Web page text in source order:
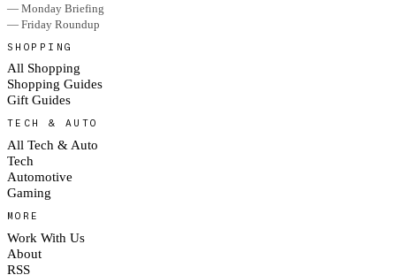
— Monday Briefing
— Friday Roundup
SHOPPING
All Shopping
Shopping Guides
Gift Guides
TECH & AUTO
All Tech & Auto
Tech
Automotive
Gaming
MORE
Work With Us
About
RSS